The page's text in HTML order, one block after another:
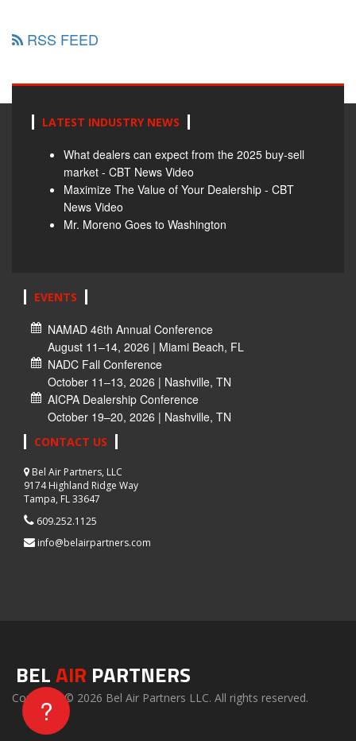
RSS FEED
LATEST INDUSTRY NEWS
What dealers can expect from the 2025 buy-sell
market - CBT News Video
Maximize The Value of Your Dealership - CBT
News Video
Mr. Moreno Goes to Washington
EVENTS
NAMAD 46th Annual Conference
August 11–14, 2026 | Miami Beach, FL
NADC Fall Conference
October 11–13, 2026 | Nashville, TN
AICPA Dealership Conference
October 19–20, 2026 | Nashville, TN
CONTACT US
Bel Air Partners, LLC
9174 Highland Ridge Way
Tampa, FL 33647
609.252.1125
info@belairpartners.com
BELAIR PARTNERS
Copyright © 2026 Bel Air Partners LLC. All rights reserved.
?